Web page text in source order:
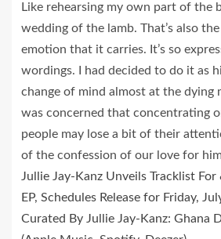
Like rehearsing my own part of the
wedding of the lamb. That’s also
emotion that it carries. It’s so
wordings. I had decided to do it as
change of mind almost at the dying
was concerned that concentrating
people may lose a bit of their
of the confession of our love for
Jullie Jay-Kanz Unveils Tracklist
EP, Schedules Release for Friday,
Curated By Jullie Jay-Kanz: Ghana